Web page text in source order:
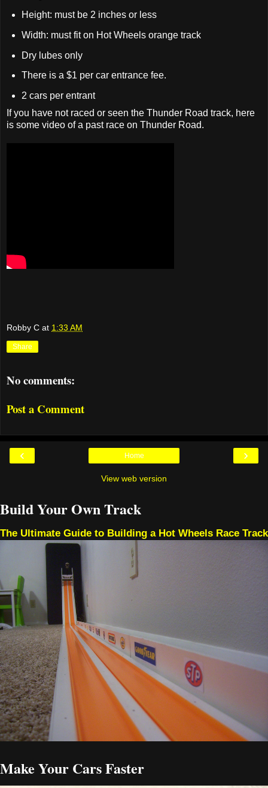
Height: must be 2 inches or less
Width: must fit on Hot Wheels orange track
Dry lubes only
There is a $1 per car entrance fee.
2 cars per entrant
If you have not raced or seen the Thunder Road track, here
is some video of a past race on Thunder Road.
Robby C at 1:33 AM
Share
No comments:
Post a Comment
‹ ›
Home
View web version
Build Your Own Track
The Ultimate Guide to Building a Hot Wheels Race Track
Make Your Cars Faster